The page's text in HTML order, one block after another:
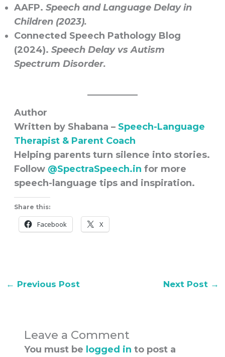
AAFP. Speech and Language Delay in
Children (2023).
Connected Speech Pathology Blog
(2024). Speech Delay vs Autism
Spectrum Disorder.
Author
Written by Shabana –Speech-Language
Therapist & Parent Coach
Helping parents turn silence into stories.
Follow @SpectraSpeech.in for more
speech-language tips and inspiration.
Share this:
Facebook X
← Previous Post Next Post →
Leave a Comment
You must be logged in to post a